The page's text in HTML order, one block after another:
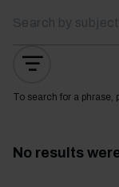
To search for a phrase,
No results